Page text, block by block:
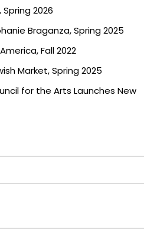
2026
Braganza, Spring 2025
Fall 2022
Market, Spring 2025
for the Arts Launches New